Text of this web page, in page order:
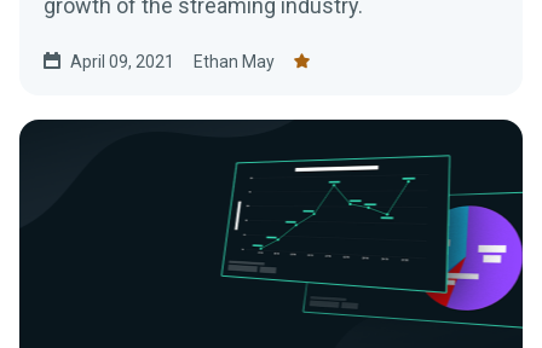
growth of the streaming industry.
April 09, 2021 Ethan May